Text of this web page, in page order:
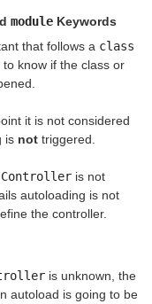
module Keywords
that follows a class
know if the class or
it is not considered
is not triggered.
is not
autoloading is not
the controller.
is unknown, the
autoload is going to be